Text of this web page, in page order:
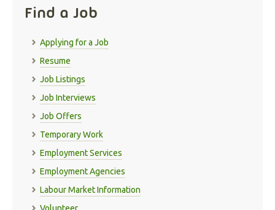
Find a Job
Applying for a Job
Resume
Job Listings
Job Interviews
Job Offers
Temporary Work
Employment Services
Employment Agencies
Labour Market Information